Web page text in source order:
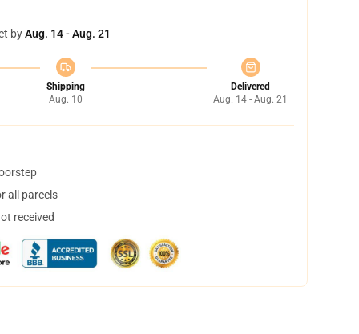
byAug. 14 - Aug. 21
Shipping
Aug. 10
Delivered
Aug. 14 - Aug. 21
all parcels
received